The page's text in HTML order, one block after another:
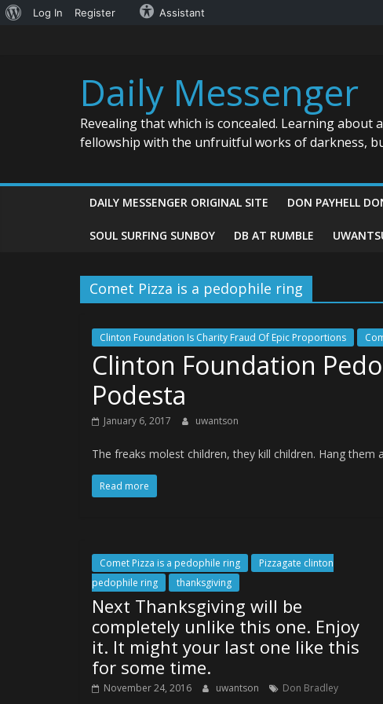
About
Log In Register Assistant
Daily Messenger
Revealing that which is concealed. Learning
fellowship with the unfruitful works of darkness,
DAILY MESSENGER ORIGINAL SITE DON PAYHELL
SOUL SURFING SUNBOY DB AT RUMBLE
Comet Pizza is a pedophile ring
Clinton Foundation Is Charity Fraud Of Epic Proportions
Clinton Foundation
Podesta
January 6, 2017 uwantson
The freaks molest children, they kill children. Hang them
Read more
Comet Pizza is a pedophile ring
Pizzagate clinton
pedophile ring
thanksgiving
Next Thanksgiving will be
completely unlike this one. Enjoy
it. It might your last one like this
for some time.
November 24, 2016 uwantson Don Bradley